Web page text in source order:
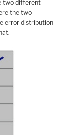
two different
the two
error distribution